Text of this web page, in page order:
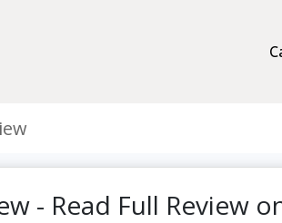
- Read Full Review